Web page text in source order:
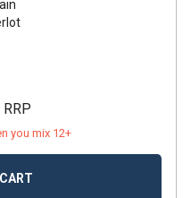
RRP
you mix 12+